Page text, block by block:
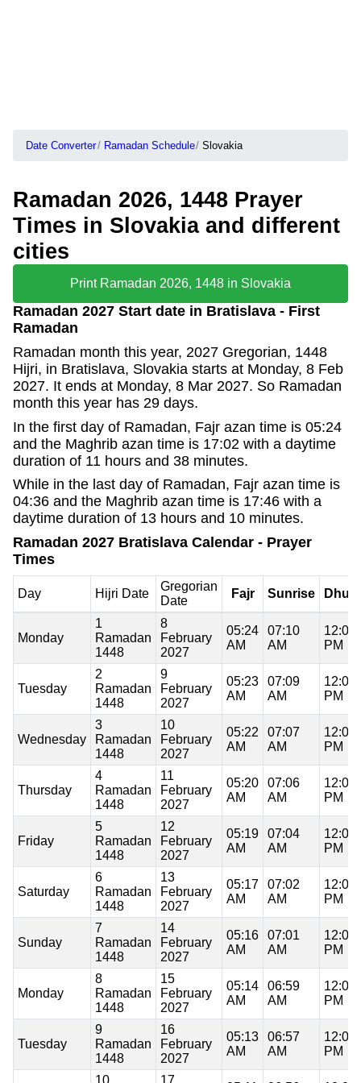
Date Converter Ramadan Schedule Slovakia
Ramadan 2026, 1448 Prayer
Times in Slovakia and different
cities
Print Ramadan 2026, 1448 in Slovakia
Ramadan 2027 Start date in Bratislava - First
Ramadan
Ramadan month this year, 2027 Gregorian, 1448
Hijri, in Bratislava, Slovakia starts at Monday, 8 Feb
2027. It ends at Monday, 8 Mar 2027. So Ramadan
month this year has 29 days.
In the first day of Ramadan, Fajr azan time is 05:24
and the Maghrib azan time is 17:02 with a daytime
duration of 11 hours and 38 minutes.
While in the last day of Ramadan, Fajr azan time is
04:36 and the Maghrib azan time is 17:46 with a
daytime duration of 13 hours and 10 minutes.
Ramadan 2027 Bratislava Calendar - Prayer
Times
Day Hijri Date
Gregorian
Date
Fajr Sunrise
Monday
1
Ramadan
1448
8
February
2027
05:24
AM
07:10
AM
12:06
PM
Tuesday
2
Ramadan
1448
9
February
2027
05:23
AM
07:09
AM
12:06
PM
Wednesday
3
Ramadan
1448
10
February
2027
05:22
AM
07:07
AM
12:06
PM
Thursday
4
Ramadan
1448
11
February
2027
05:20
AM
07:06
AM
12:06
PM
Friday
5
Ramadan
1448
12
February
2027
05:19
AM
07:04
AM
12:06
PM
Saturday
6
Ramadan
1448
13
February
2027
05:17
AM
07:02
AM
12:06
PM
Sunday
7
Ramadan
1448
14
February
2027
05:16
AM
07:01
AM
12:06
PM
Monday
8
Ramadan
1448
15
February
2027
05:14
AM
06:59
AM
12:06
PM
Tuesday
9
Ramadan
1448
16
February
2027
05:13
AM
06:57
AM
12:06
PM
10 17